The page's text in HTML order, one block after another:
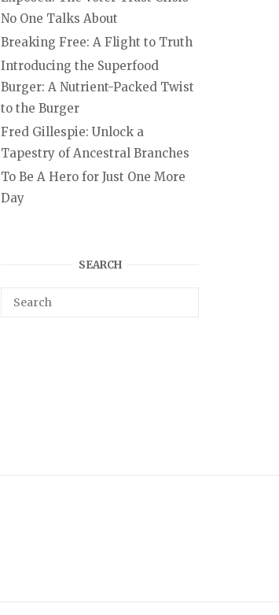
No One Talks About
Breaking Free: A Flight to Truth
Introducing the Superfood
Burger: A Nutrient-Packed Twist
to the Burger
Fred Gillespie: Unlock a
Tapestry of Ancestral Branches
To Be A Hero for Just One More
Day
SEARCH